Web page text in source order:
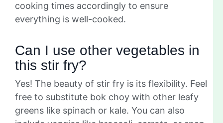
cooking times accordingly to ensure
everything is well-cooked.
Can I use other vegetables in
this stir fry?
Yes! The beauty of stir fry is its flexibility. Feel
free to substitute bok choy with other leafy
greens like spinach or kale. You can also